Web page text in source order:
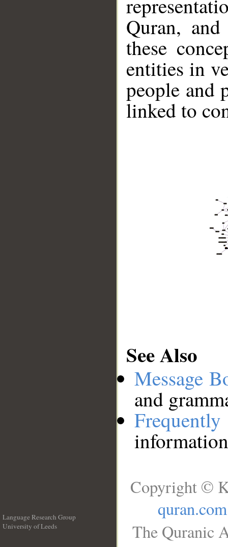
Quran,
these
entities in
people and
linked to
See Also
Message
and
Language Research Group
University of Leeds
Copyright ©
quran.com
The Quranic